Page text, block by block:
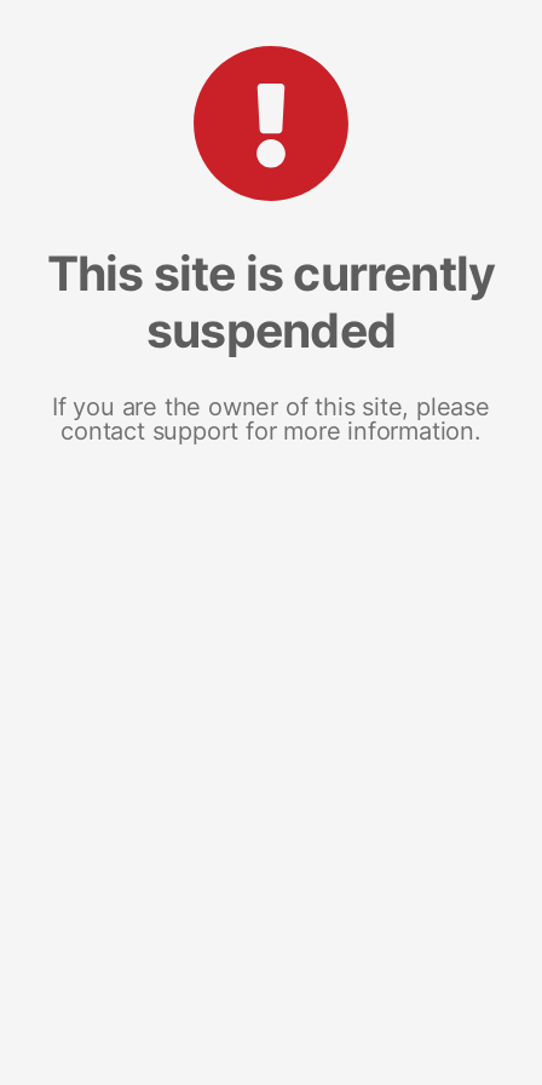
This site is currently
suspended
If you are the owner of this site, please
contact support for more information.